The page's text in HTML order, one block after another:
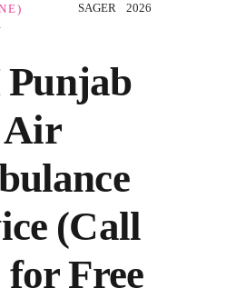
Air
(Call
for Free
2026
SAGER